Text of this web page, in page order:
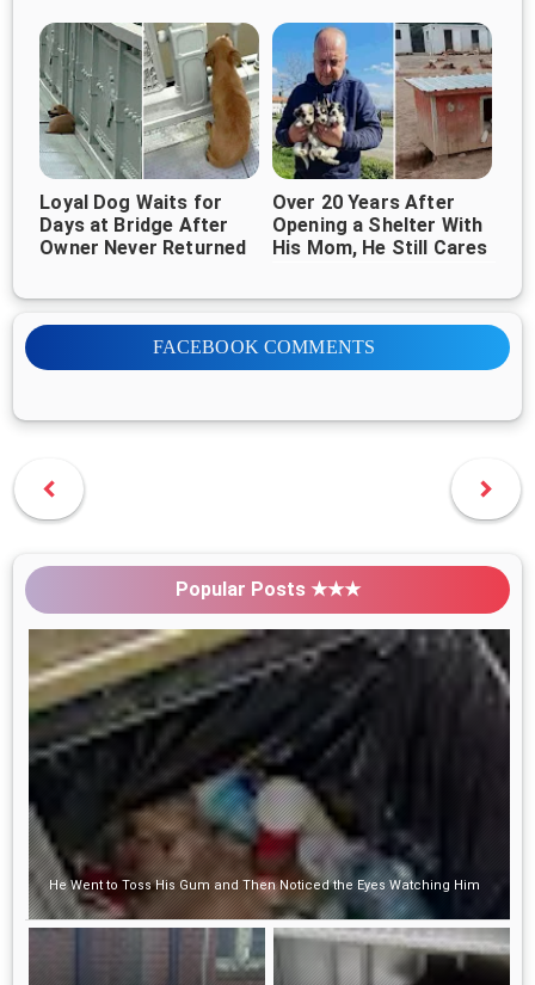
Loyal Dog Waits for
Days at Bridge After
Owner Never Returned
Over 20 Years After
Opening a Shelter With
His Mom, He Still Cares
FACEBOOK COMMENTS
Popular Posts ★★★
He Went to Toss His Gum and Then Noticed the Eyes Watching Him